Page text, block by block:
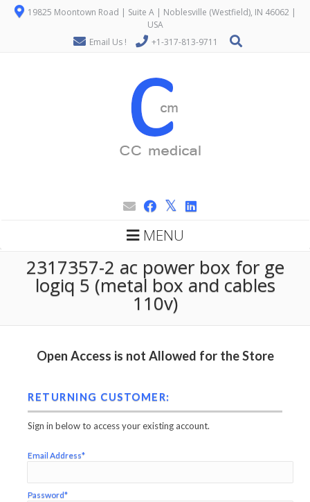
19825 Moontown Road | Suite A | Noblesville (Westfield), IN 46062 |
USA
Email Us !
+1-317-813-9711
MENU
2317357-2 ac power box for ge
logiq 5 (metal box and cables
110v)
Open Access is not Allowed for the Store
RETURNING CUSTOMER:
Sign in below to access your existing account.
Email Address*
Password*